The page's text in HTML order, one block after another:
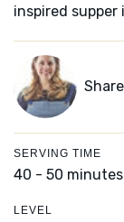
inspired
SERVING TIME
40 - 50 minutes
LEVEL